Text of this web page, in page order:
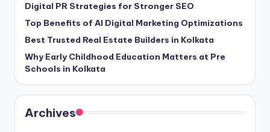
Digital PR Strategies for Stronger SEO
Top Benefits of AI Digital Marketing Optimizations
Best Trusted Real Estate Builders in Kolkata
Why Early Childhood Education Matters at Pre
Schools in Kolkata
Archives